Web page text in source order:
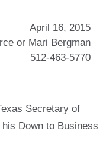
April 16, 2015
or Mari Bergman
512-463-5770
Secretary of
Down to Business